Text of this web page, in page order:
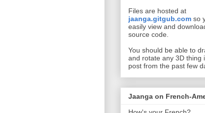
Files are hosted at
jaanga.gitgub.com so
easily view and
source code.
You should be able to
and rotate any 3D thing
post from the past few
Jaanga on French-